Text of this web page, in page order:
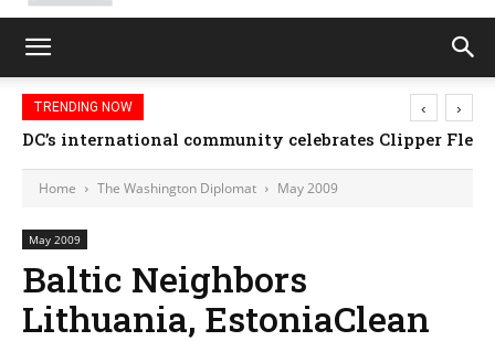
TRENDING NOW
DC’s international community celebrates Clipper
‹ ›
Home The Washington Diplomat May 2009
May 2009
Baltic Neighbors
Lithuania, EstoniaClean